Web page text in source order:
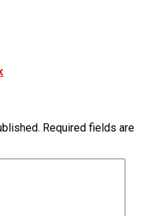
Required fields are